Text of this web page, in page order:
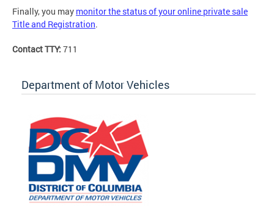
Finally, you may monitor the status of your online private sale
Title and Registration.
Contact TTY: 711
Department of Motor Vehicles